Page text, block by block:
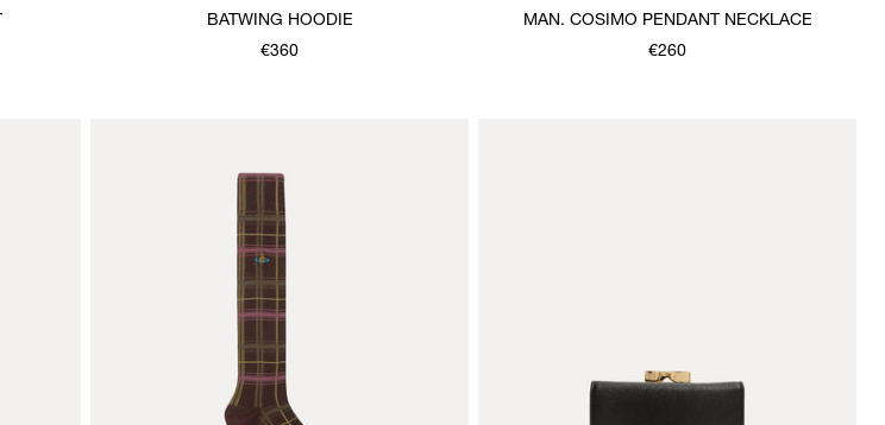
BATWING HOODIE
€360
MAN. COSIMO PENDANT NECKLACE
€260